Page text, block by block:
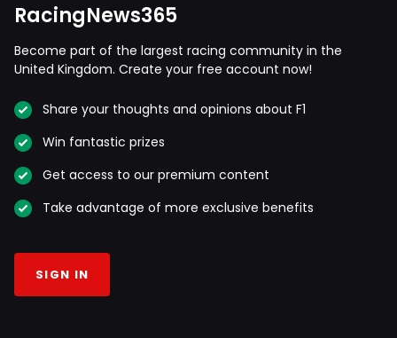
RacingNews365
Become part of the largest racing community in the
United Kingdom. Create your free account now!
Share your thoughts and opinions about F1
Win fantastic prizes
Get access to our premium content
Take advantage of more exclusive benefits
SIGN IN